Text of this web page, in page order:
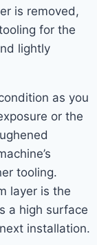
is removed,
for the
lightly
as you
or the
tooling.
layer is the
a high surface
installation.